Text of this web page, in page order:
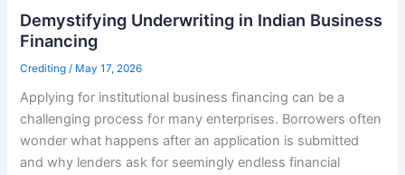
Demystifying Underwriting in Indian Business
Financing
Crediting / May 17, 2026
Applying for institutional business financing can be a
challenging process for many enterprises. Borrowers often
wonder what happens after an application is submitted
and why lenders ask for seemingly endless financial